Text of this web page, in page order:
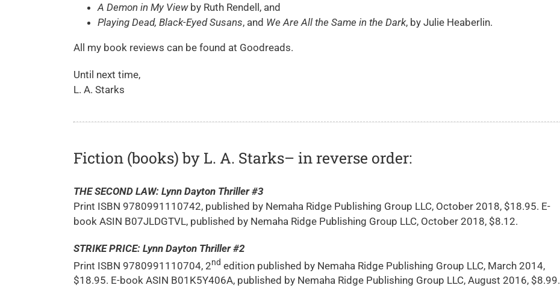
A Demon in My Viewby Ruth Rendell, and
Playing Dead, Black-Eyed Susans, and We Are All the Same in the Dark, by Julie Heaberlin.
All my book reviews can be found at Goodreads.
Until next time,
L. A. Starks
Fiction (books) by L. A. Starks– in reverse order:
THE SECOND LAW: Lynn Dayton Thriller #3
Print ISBN 9780991110742, published by Nemaha Ridge Publishing Group LLC, October 2018, $18.95. E-
book ASIN B07JLDGTVL, published by Nemaha Ridge Publishing Group LLC, October 2018, $8.12.
STRIKE PRICE: Lynn Dayton Thriller #2
Print ISBN 9780991110704, 2nd edition published by Nemaha Ridge Publishing Group LLC, March 2014,
$18.95. E-book ASIN B01K5Y406A, published by Nemaha Ridge Publishing Group LLC, August 2016, $8.99.